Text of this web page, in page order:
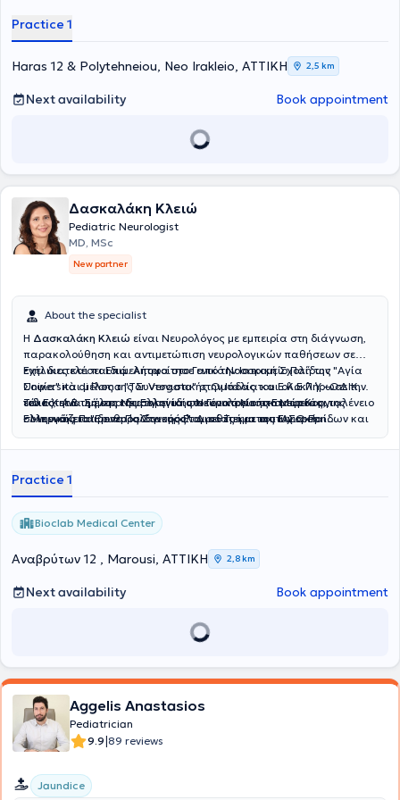
Athens, at the "Agia Sofia" Children's Hospital. Additionally, he has
abroad, and is fluent in English and Italian.
Practice 1
Haras 12 & Polytehneiou, Neo Irakleio, ΑΤΤΙΚΗ 2,5 km
Next availability Book appointment
Δασκαλάκη Κλειώ
Pediatric Neurologist
MD, MSc
New partner
About the specialist
Η Δασκαλάκη Κλειώ είναι Νευρολόγος με εμπειρία στη διάγνωση,
παρακολούθηση και αντιμετώπιση νευρολογικών παθήσεων σε
ενήλικες και παιδιά. Αποφοίτησε από την Ιατρική Σχολή της
Università di Roma "Tor Vergata" στην Ιταλία και ολοκλήρωσε την
ειδικότητά της στη Νευρολογία στο Γενικό Νοσοκομείο Κοργιαλένειο
- Μπενάκειο "Ερυθρός Σταυρός". Διαθέτει μεταπτυχιακή
Σχολή του Εθνικού και Καποδιστριακού Πανεπιστημίου Αθηνών,
στην εφαρμογή και ερμηνεία εργαστηριακών εξετάσεων.
Έχει διατελέσει Επιμελήτρια στο Γενικό Νοσοκομείο Παίδων "Αγία
Σοφία" και μέλος της Συντονιστικής Ομάδας του Ε.Κ.Ε.Π.Υ.–ΟΔΙΚ
του Ε.Κ.Α.Β. Σήμερα διατηρεί ιδιωτικό ιατρείο στο Μαρούσι,
συνεργάζεται με το Παιδονευρολογικό Τμήμα του ΙΑΣΩ Παίδων και
Γενική Κλινική.
Τέλος, είναι μέλος της Ελληνικής Νευρολογικής Εταιρείας, της
Ελληνικής Παιδονευρολογικής Εταιρείας και της European
Practice 1
Bioclab Medical Center
Αναβρύτων 12 , Marousi, ΑΤΤΙΚΗ 2,8 km
Next availability Book appointment
Aggelis Anastasios
Pediatrician
9.9|89 reviews
Jaundice